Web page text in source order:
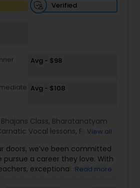
Classes
Dance Classes
Verified
Avg - $98
Avg - $108
Bhajans Class, Bharatanatyam
Vocal lessons, Flute
,Hindustani Classical Music
Classes,Keyboard
,Tabla Lessons,Vedic
View all
doors, we’ve been committed
pursue a career they love. With
exceptional staff and a
Read more